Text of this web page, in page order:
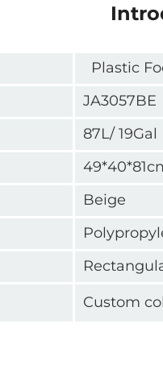
Plastic
JA3057BE
87L/ 19Gal
Beige
Custom